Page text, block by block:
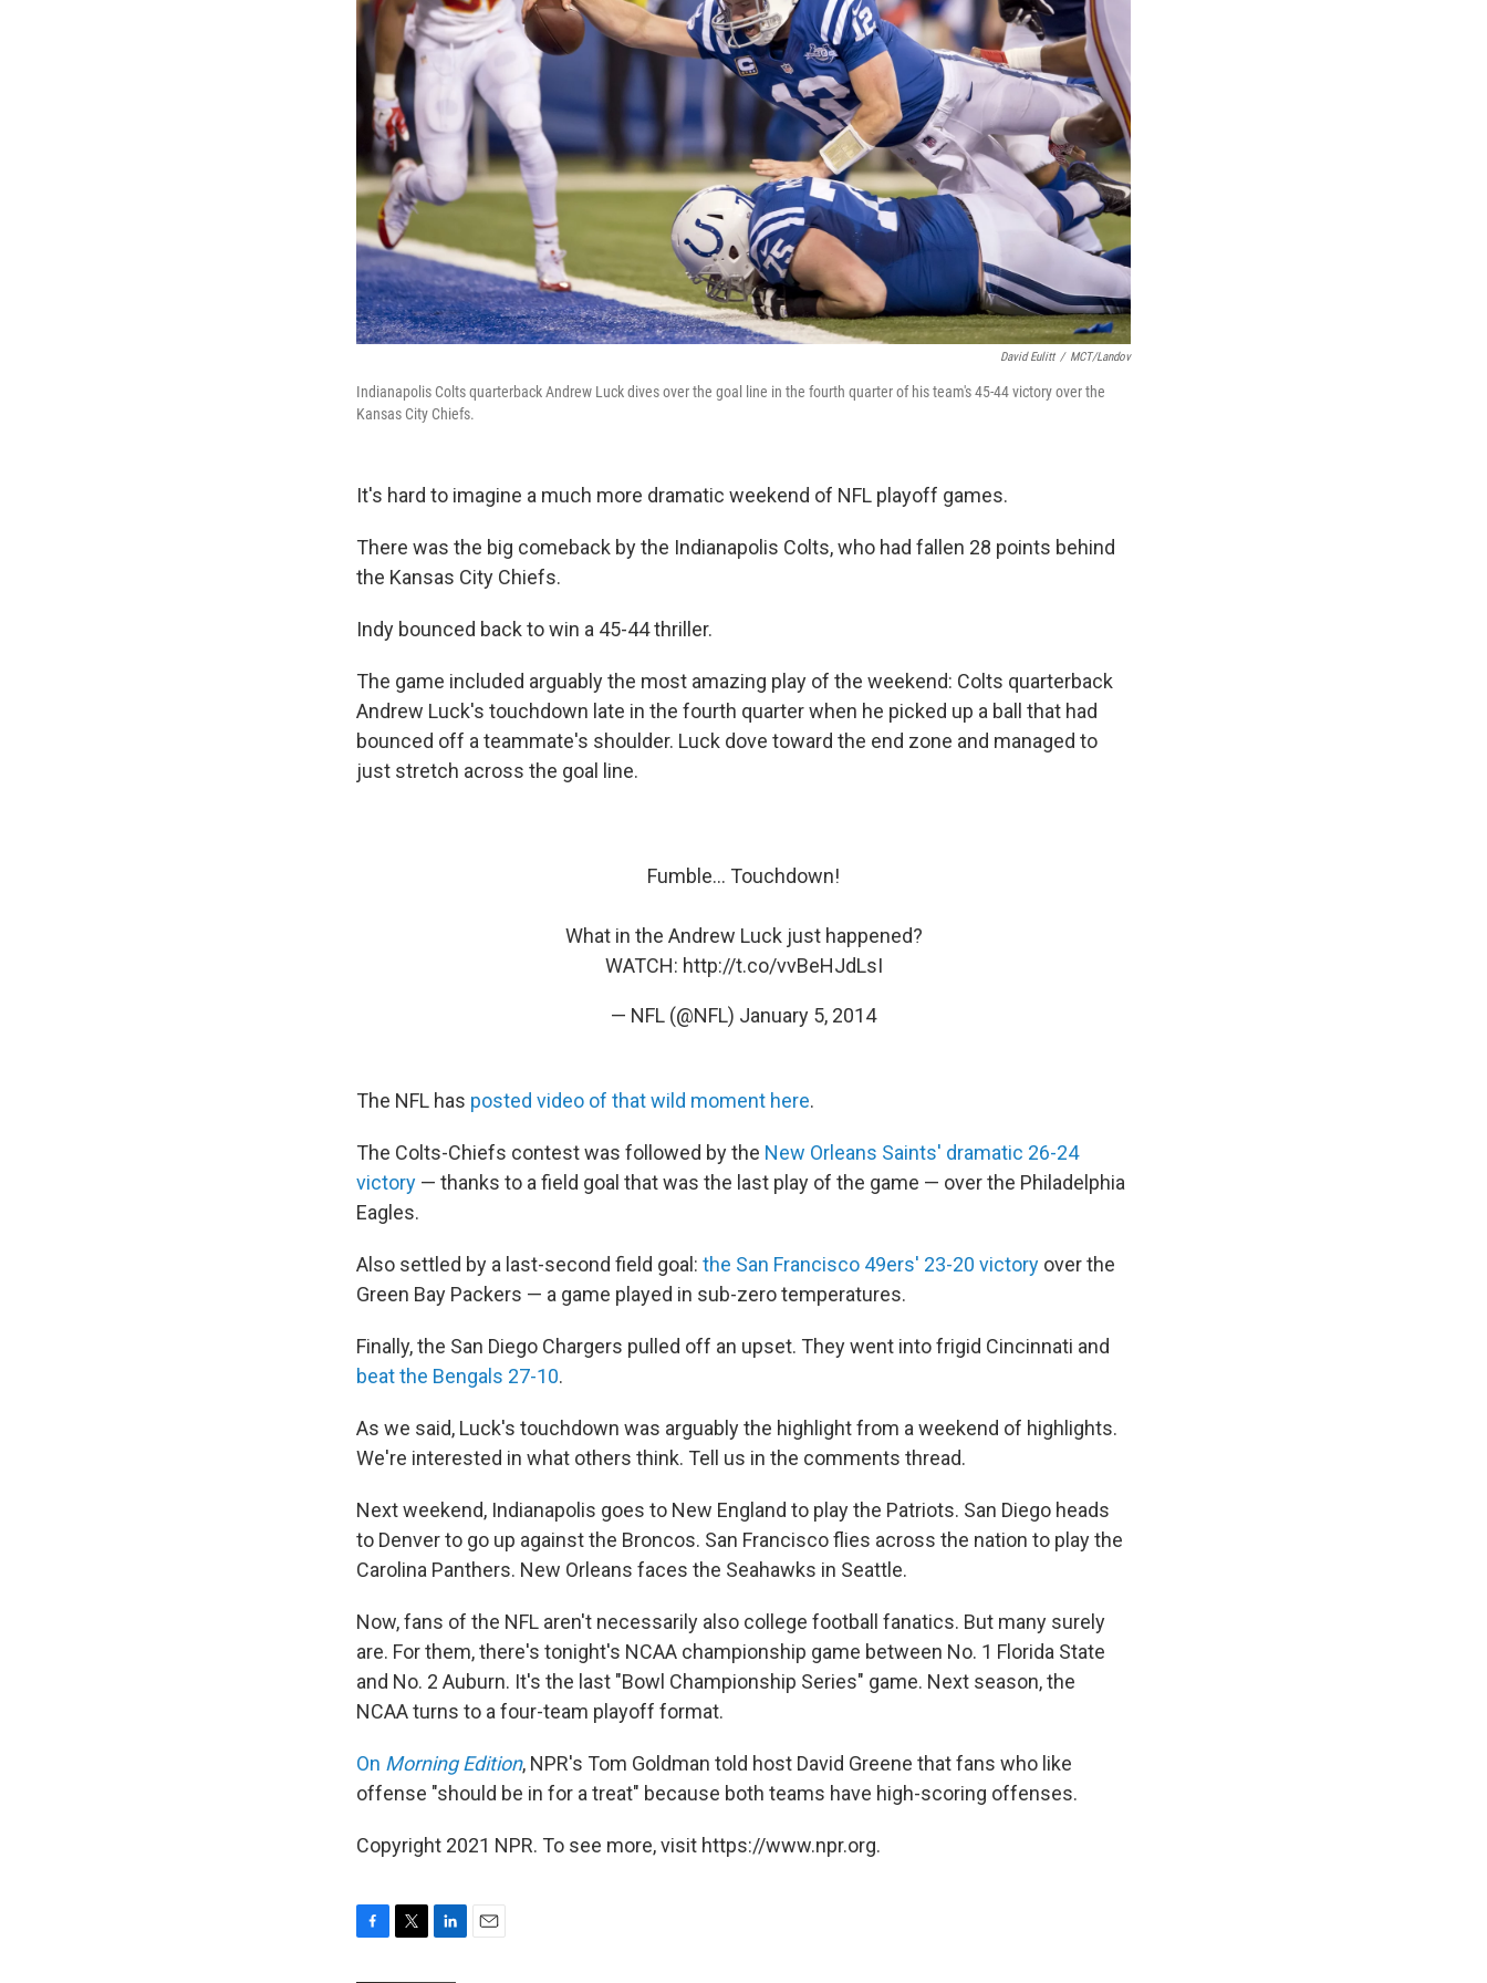
David Eulitt / MCT/Landov
Indianapolis Colts quarterback Andrew Luck dives over the goal line in the fourth quarter of his team's 45-44 victory over the
Kansas City Chiefs.
It's hard to imagine a much more dramatic weekend of NFL playoff games.
There was the big comeback by the Indianapolis Colts, who had fallen 28 points behind
the Kansas City Chiefs.
Indy bounced back to win a 45-44 thriller.
The game included arguably the most amazing play of the weekend: Colts quarterback
Andrew Luck's touchdown late in the fourth quarter when he picked up a ball that had
bounced off a teammate's shoulder. Luck dove toward the end zone and managed to
just stretch across the goal line.
Fumble... Touchdown!
What in the Andrew Luck just happened?
WATCH: http://t.co/vvBeHJdLsI
— NFL (@NFL) January 5, 2014
The NFL has posted video of that wild moment here.
The Colts-Chiefs contest was followed by the New Orleans Saints' dramatic 26-24
victory — thanks to a field goal that was the last play of the game — over the Philadelphia
Eagles.
Also settled by a last-second field goal: the San Francisco 49ers' 23-20 victory over the
Green Bay Packers — a game played in sub-zero temperatures.
Finally, the San Diego Chargers pulled off an upset. They went into frigid Cincinnati and
beat the Bengals 27-10.
As we said, Luck's touchdown was arguably the highlight from a weekend of highlights.
We're interested in what others think. Tell us in the comments thread.
Next weekend, Indianapolis goes to New England to play the Patriots. San Diego heads
to Denver to go up against the Broncos. San Francisco flies across the nation to play the
Carolina Panthers. New Orleans faces the Seahawks in Seattle.
Now, fans of the NFL aren't necessarily also college football fanatics. But many surely
are. For them, there's tonight's NCAA championship game between No. 1 Florida State
and No. 2 Auburn. It's the last "Bowl Championship Series" game. Next season, the
NCAA turns to a four-team playoff format.
On Morning Edition, NPR's Tom Goldman told host David Greene that fans who like
offense "should be in for a treat" because both teams have high-scoring offenses.
Copyright 2021 NPR. To see more, visit https://www.npr.org.